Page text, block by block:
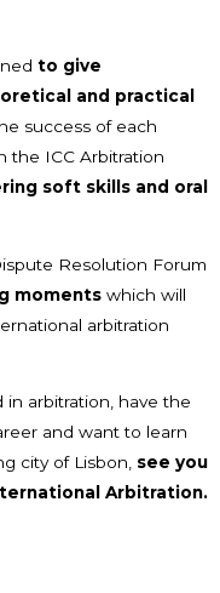
to give
and practical
success of each
the ICC Arbitration
soft skills and oral
Resolution Forum
moments which will
arbitration
arbitration, have the
and want to learn
city of Lisbon, see you
Arbitration.